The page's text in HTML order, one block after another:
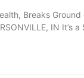
Breaks Ground
IN It’s